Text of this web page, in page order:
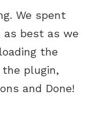
We spent
as best as we
the
plugin,
and Done!